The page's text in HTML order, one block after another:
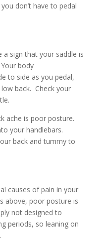
don’t have to pedal
a sign that your saddle is
body
to side as you pedal,
back. Check your
ache is poor posture.
your handlebars.
back and tummy to
causes of pain in your
above, poor posture is
not designed to
periods, so leaning on